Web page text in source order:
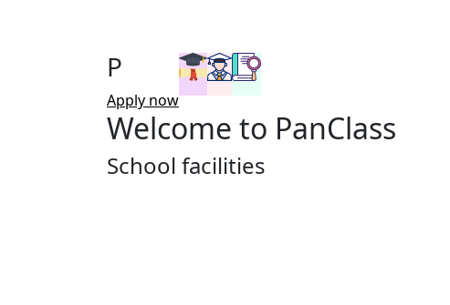
P
Apply now
Welcome to PanClass
School facilities